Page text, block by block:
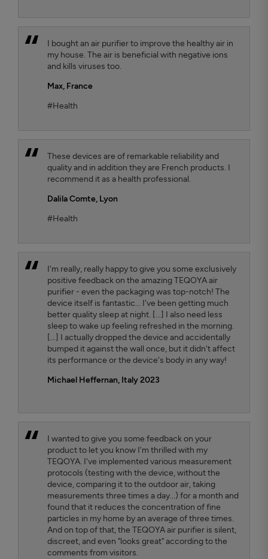
I bought an air purifier to improve the healthy air in
my house. The air is beneficial with negative ions
and kills viruses too.
Max,France
#Health
These devices are of remarkable reliability and
quality and in addition they are French products. I
recommend it as a health professional.
Dalila Comte, Lyon
#Health
I'm really, really happy to give you some exclusively
positive feedback on the amazing TEQOYA air
purifier - even the packaging was top-notch! The
device itself is fantastic... I've been getting much
better quality sleep at night. [...] I also need less
sleep to wake up feeling refreshed in the morning.
[...] I actually dropped the device and accidentally
bumped it against the wall once, but it didn't affect
its performance or the device's body in any way!
Michael Heffernan, Italy 2023
I wanted to give you some feedback on your
product to let you know I'm thrilled with my
TEQOYA. I've implemented various measurement
protocols (testing with the device, without the
device, comparing it to the outdoor air, taking
measurements three times a day...) for a month and
found that it reduces the concentration of fine
particles in my home by an average of three times.
And on top of that, the TEQOYA air purifier is silent,
discreet, and even "looks great" according to the
comments from visitors.